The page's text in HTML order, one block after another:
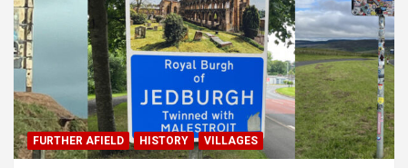
FURTHER AFIELD HISTORY VILLAGES